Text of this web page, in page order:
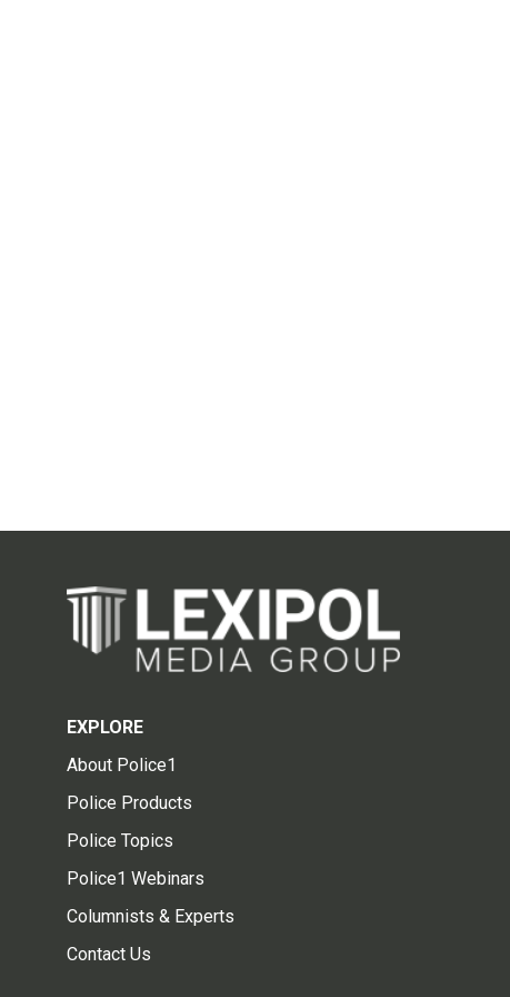
EXPLORE
About Police1
Police Products
Police Topics
Police1 Webinars
Columnists & Experts
Contact Us